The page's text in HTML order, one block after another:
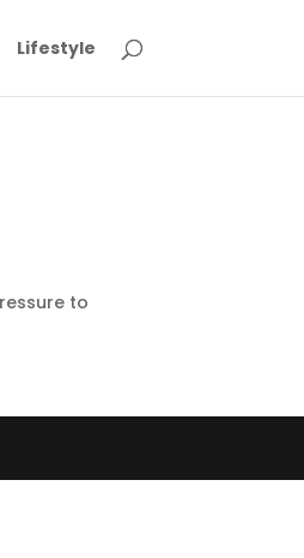
Lifestyle
to